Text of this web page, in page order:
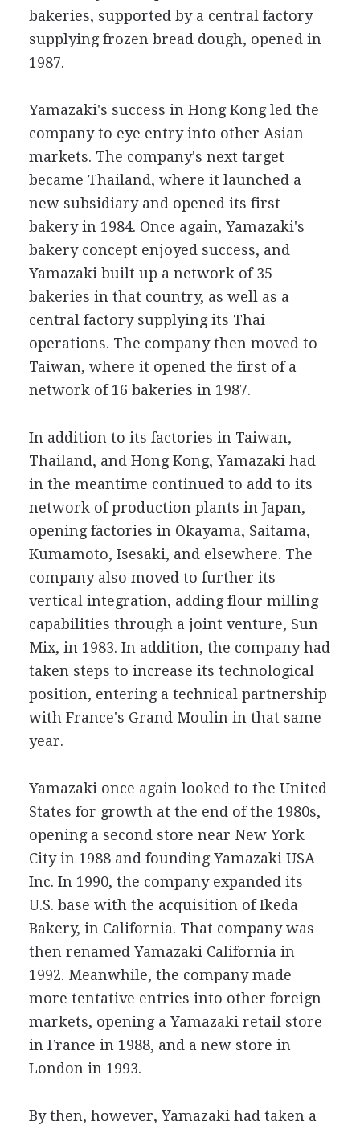
bakeries, supported by a central factory
supplying frozen bread dough, opened in
1987.
Yamazaki's success in Hong Kong led the
company to eye entry into other Asian
markets. The company's next target
became Thailand, where it launched a
new subsidiary and opened its first
bakery in 1984. Once again, Yamazaki's
bakery concept enjoyed success, and
Yamazaki built up a network of 35
bakeries in that country, as well as a
central factory supplying its Thai
operations. The company then moved to
Taiwan, where it opened the first of a
network of 16 bakeries in 1987.
In addition to its factories in Taiwan,
Thailand, and Hong Kong, Yamazaki had
in the meantime continued to add to its
network of production plants in Japan,
opening factories in Okayama, Saitama,
Kumamoto, Isesaki, and elsewhere. The
company also moved to further its
vertical integration, adding flour milling
capabilities through a joint venture, Sun
Mix, in 1983. In addition, the company had
taken steps to increase its technological
position, entering a technical partnership
with France's Grand Moulin in that same
year.
Yamazaki once again looked to the United
States for growth at the end of the 1980s,
opening a second store near New York
City in 1988 and founding Yamazaki USA
Inc. In 1990, the company expanded its
U.S. base with the acquisition of Ikeda
Bakery, in California. That company was
then renamed Yamazaki California in
1992. Meanwhile, the company made
more tentative entries into other foreign
markets, opening a Yamazaki retail store
in France in 1988, and a new store in
London in 1993.
By then, however, Yamazaki had taken a